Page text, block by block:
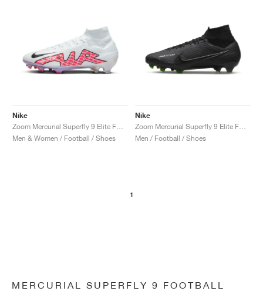
Nike
Men & Women / Football / Shoes
Nike
Men / Football / Shoes
1
MERCURIAL SUPERFLY 9 FOOTBALL